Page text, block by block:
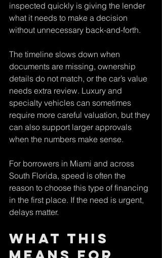
inspected quickly is giving the lender
what it needs to make a decision
without unnecessary back-and-forth.
The timeline slows down when
documents are missing, ownership
details do not match, or the car’s value
needs extra review. Luxury and
specialty vehicles can sometimes
require more careful valuation, but they
can also support larger approvals
when the numbers make sense.
For borrowers in Miami and across
South Florida, speed is often the
reason to choose this type of financing
in the first place. If the need is urgent,
delays matter.
What this